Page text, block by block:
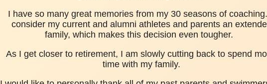
I have so many great memories from my 30 seasons of
consider my current and alumni athletes and parents an
family, which makes this decision even tougher.
As I get closer to retirement, I am slowly cutting back to spend
time with my family.